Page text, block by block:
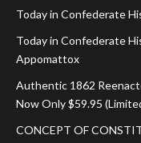
Today in Confederate
Today in Confederate
Appomattox
Authentic 1862
Now Only $59.95
CONCEPT OF